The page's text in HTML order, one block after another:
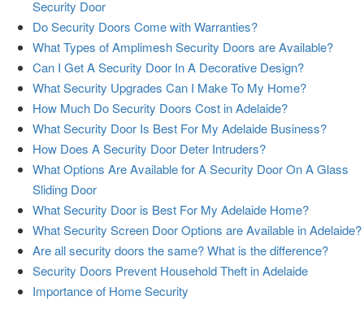
Security Door
Do Security Doors Come with Warranties?
What Types of Amplimesh Security Doors are Available?
Can I Get A Security Door In A Decorative Design?
What Security Upgrades Can I Make To My Home?
How Much Do Security Doors Cost in Adelaide?
What Security Door Is Best For My Adelaide Business?
How Does A Security Door Deter Intruders?
What Options Are Available for A Security Door On A Glass
Sliding Door
What Security Door is Best For My Adelaide Home?
What Security Screen Door Options are Available in Adelaide?
Are all security doors the same? What is the difference?
Security Doors Prevent Household Theft in Adelaide
Importance of Home Security